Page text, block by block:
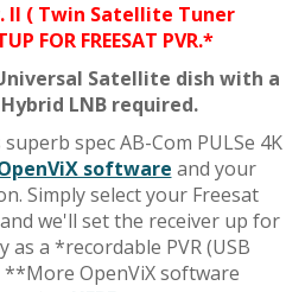
II ( Twin Satellite Tuner
FOR FREESAT PVR.*
Satellite dish with a
LNB required.
spec AB-Com PULSe 4K
software and your
Simply select your Freesat
we'll set the receiver up for
as a *recordable PVR (USB
OpenViX software